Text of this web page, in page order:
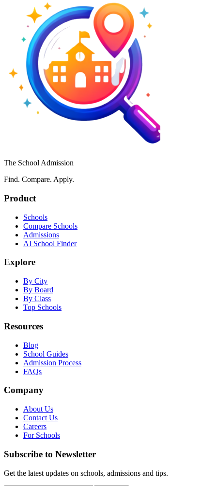
The School Admission
Find. Compare. Apply.
Product
Schools
Compare Schools
Admissions
AI School Finder
Explore
By City
By Board
By Class
Top Schools
Resources
Blog
School Guides
Admission Process
FAQs
Company
About Us
Contact Us
Careers
For Schools
Subscribe to Newsletter
Get the latest updates on schools, admissions and tips.